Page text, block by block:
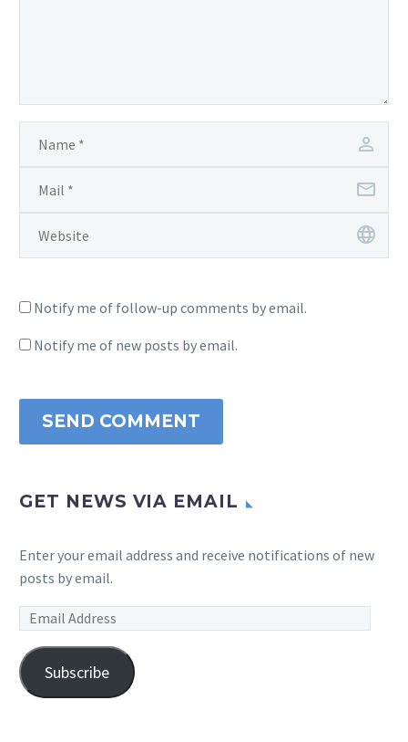
Notify me of follow-up comments by email.
Notify me of new posts by email.
SEND COMMENT
GET NEWS VIA EMAIL
Enter your email address and receive notifications of new
posts by email.
Email
Subscribe